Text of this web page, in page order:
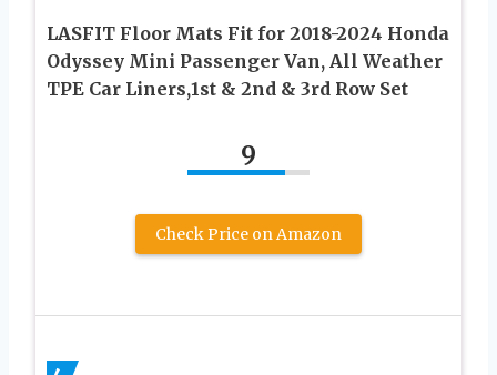
LASFIT Floor Mats Fit for 2018-2024 Honda
Odyssey Mini Passenger Van, All Weather
TPE Car Liners,1st & 2nd & 3rd Row Set
9
Check Price on Amazon